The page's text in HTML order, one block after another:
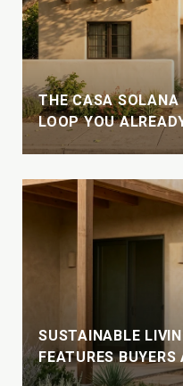
THE CASA SOLANA
LOOP YOU
SUSTAINABLE
FEATURES